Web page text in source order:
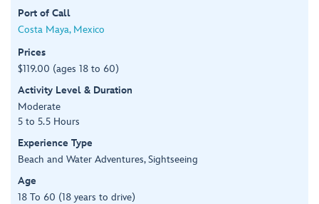
Port of Call
Costa Maya, Mexico
Prices
$119.00 (ages 18 to 60)
Activity Level & Duration
Moderate
5 to 5.5 Hours
Experience Type
Beach and Water Adventures, Sightseeing
Age
18 To 60 (18 years to drive)